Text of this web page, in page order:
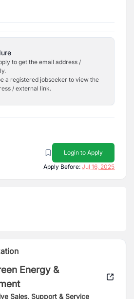
to get the email address /
a registered jobseeker to view the
/ external link.
Login to Apply
Apply Before: Jul 16, 2025
Energy &
Sales, Support & Service